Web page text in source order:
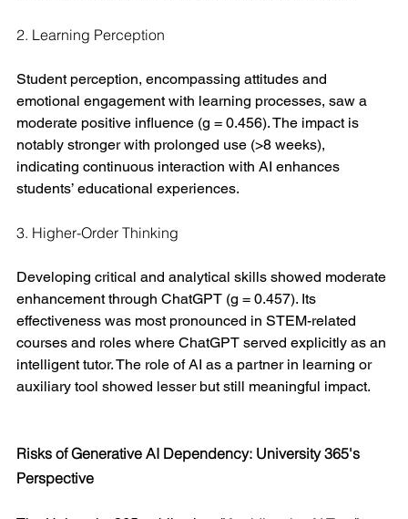
2. Learning Perception
Student perception, encompassing attitudes and
emotional engagement with learning processes, saw a
moderate positive influence (g = 0.456). The impact is
notably stronger with prolonged use (>8 weeks),
indicating continuous interaction with AI enhances
students’ educational experiences.
3. Higher-Order Thinking
Developing critical and analytical skills showed moderate
enhancement through ChatGPT (g = 0.457). Its
effectiveness was most pronounced in STEM-related
courses and roles where ChatGPT served explicitly as an
intelligent tutor. The role of AI as a partner in learning or
auxiliary tool showed lesser but still meaningful impact.
Risks of Generative AI Dependency: University 365's
Perspective